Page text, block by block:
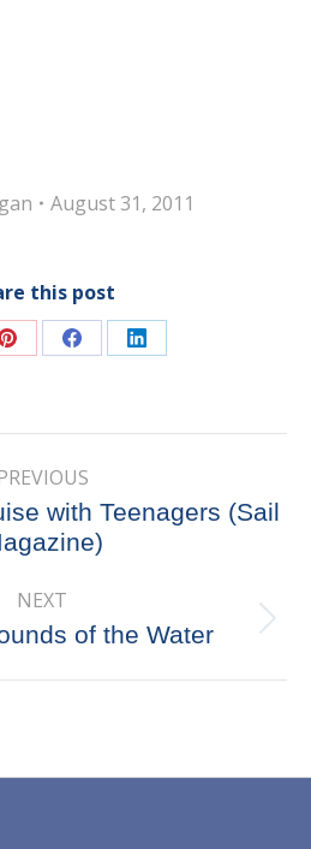
August 31, 2011
this post
Share Share Share
Previous
post:
with Teenagers (Sail
NEXT
Nextof the Water